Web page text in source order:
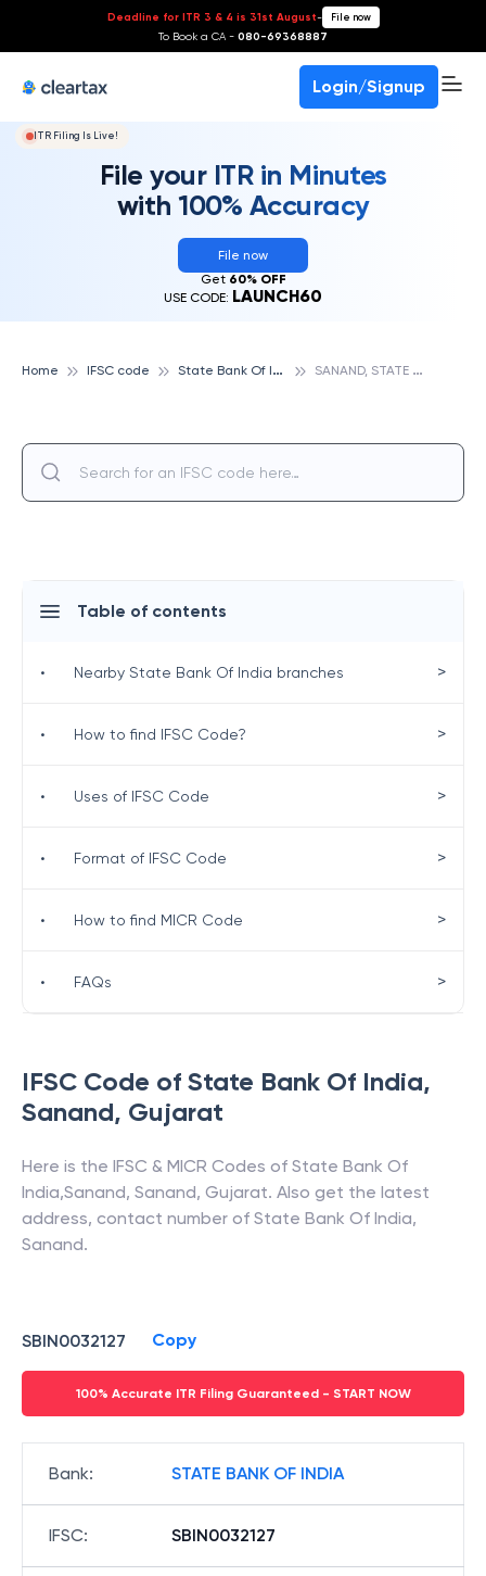
Deadline for ITR 3 & 4 is 31st August- File now
To Book a CA - 080-69368887
Login/Signup
ITR Filing Is Live!
File your ITR in Minutes
with 100% Accuracy
File now
Get 60% OFF
USE CODE: LAUNCH60
Home IFSC code S
tate Bank Of India S
ANAND, STATE BANK OF INDIA
IFSC Code of State Bank Of India,
Sanand, Gujarat
Here is the IFSC & MICR Codes of State Bank Of
India,Sanand, Sanand, Gujarat. Also get the latest
address, contact number of State Bank Of India,
Sanand.
SBIN0032127 Copy
100% Accurate ITR Filing Guaranteed - START NOW
Bank: STATE BANK OF INDIA
IFSC: SBIN0032127
Table of contents
• Nearby State Bank Of India branches >
• How to find IFSC Code? >
• Uses of IFSC Code >
• Format of IFSC Code >
• How to find MICR Code >
• FAQs >